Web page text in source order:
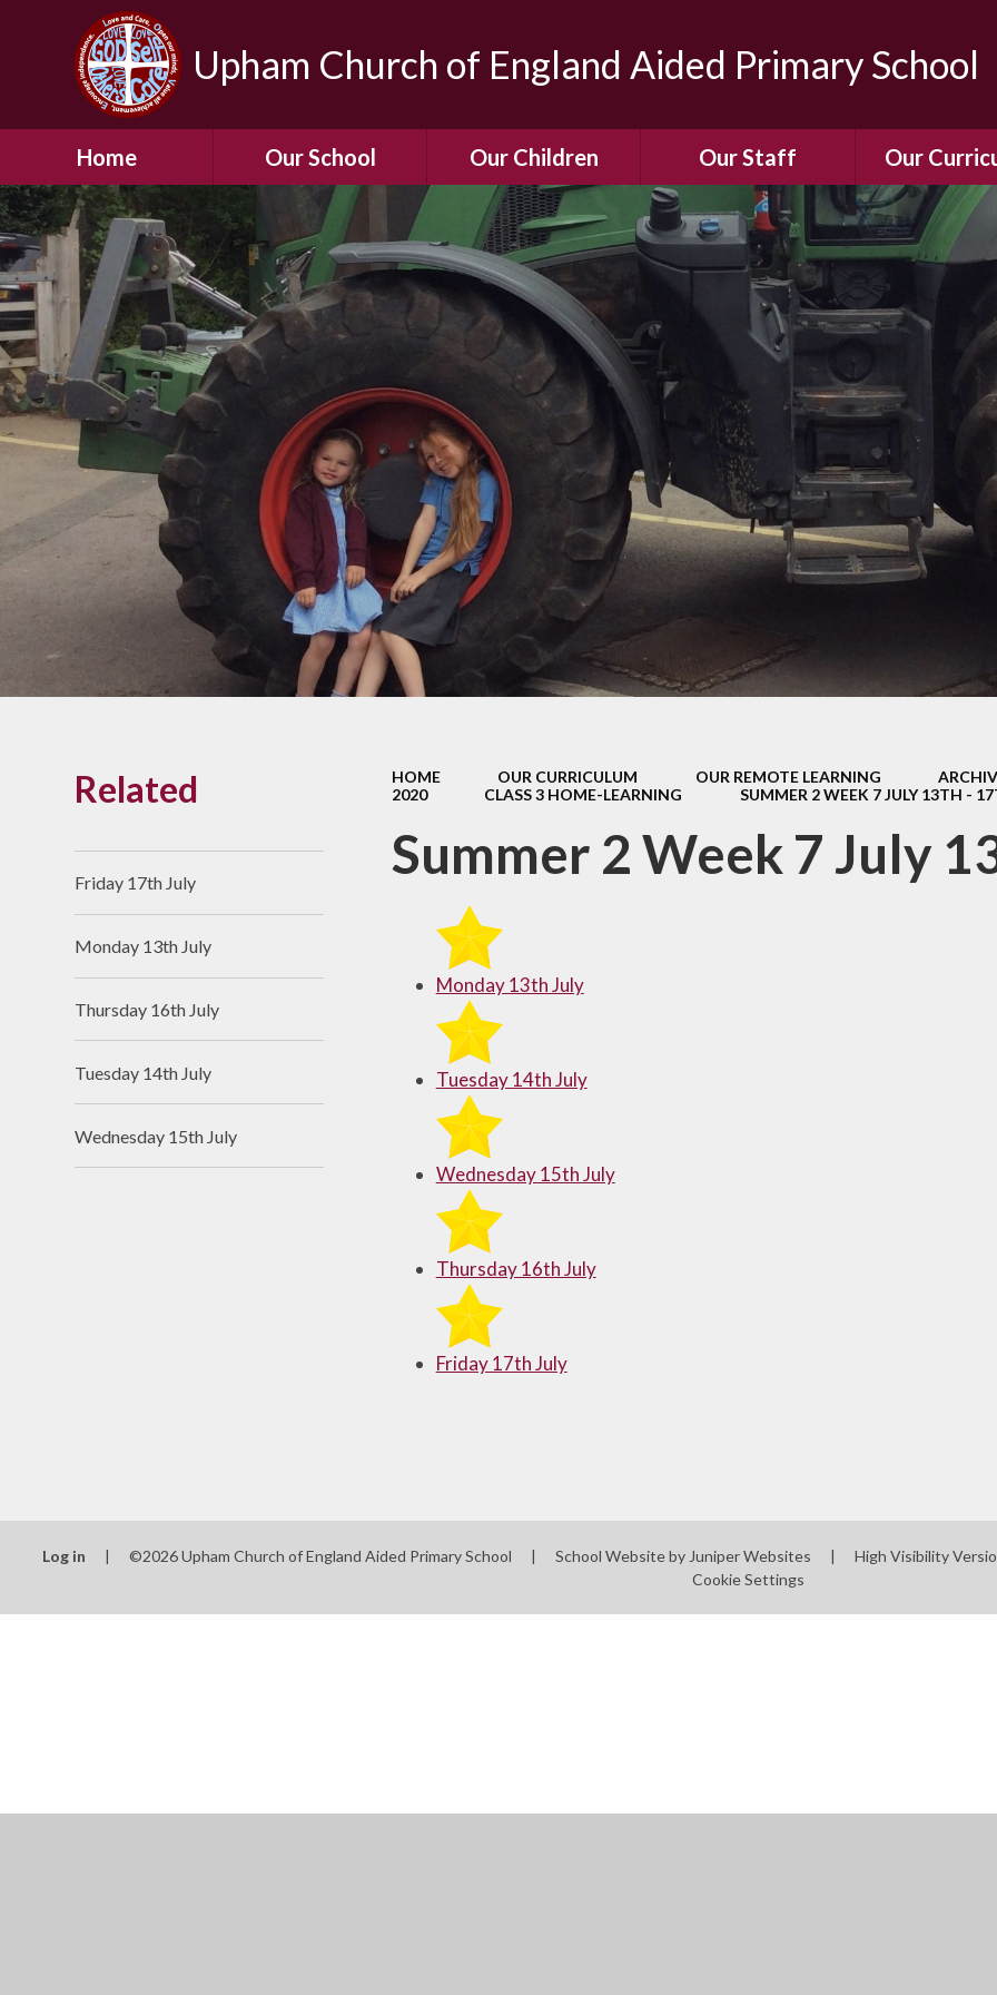
Upham Church of England Aided Primary School
Home Our School
Welcome To Our
School
A Virtual Tour of Our
School
Admissions &
Prospectus
Our History
Our Vision
Christian Values
Links With The Church
Contact Us
What Our Parents Tell
Us
School opening hours
Arbor Parent Portal
Enrichment Clubs
Uniform
School (FUS)
Our Children
Gallery
Children Leading &
Responsibilities
Our Buddy System
Dormice Class (Year R)
Squirrels Class (Years 1
Hedgehogs Class
(Years 3 & 4)
Badgers Class (Years 5
Our Staff
Meet the Team
Staff Structure
Meet Our Governors
Our School Dog
Our SENCo &
Information
Vacancies
Our
Our
Our Remote
Learning to
Phonics
Enjoying
Mental
Wellbeing
&
Enjoying
HOME OUR CURRICULUM OUR REMOTE LEARNING
2020
CLASS 3 HOME-LEARNING SUMMER 2 WEEK 7 JULY 13TH -
Summer 2 Week 7 July
Monday 13th July
Tuesday 14th July
Wednesday 15th July
Thursday 16th July
Friday 17th July
Related
Friday 17th July
Monday 13th July
Thursday 16th July
Tuesday 14th July
Wednesday 15th July
Log in | ©2026 Upham Church of England Aided Primary School | School Website by Juniper Websites | High Visibility
Cookie Settings